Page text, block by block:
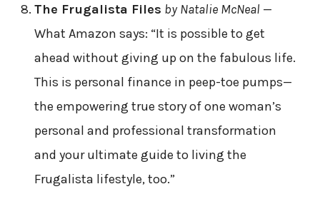
The Frugalista Files by Natalie McNeal —
What Amazon says: “It is possible to get
ahead without giving up on the fabulous life.
This is personal finance in peep-toe pumps—
the empowering true story of one woman’s
personal and professional transformation
and your ultimate guide to living the
Frugalista lifestyle, too.”